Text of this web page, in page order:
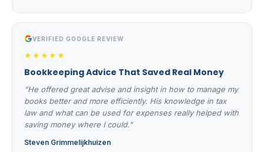
VERIFIED GOOGLE REVIEW
★★★★★
Bookkeeping Advice That Saved Real Money
“He offered great advise and insight in how to manage my
books better and more efficiently. His knowledge in tax
law and what can be used for expenses really helped with
saving money where I could.”
Steven Grimmelijkhuizen